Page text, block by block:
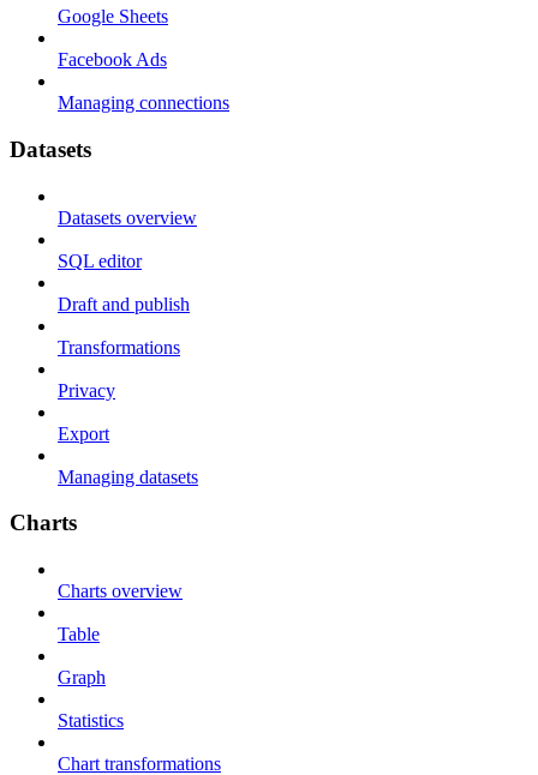
Google Sheets
Facebook Ads
Managing connections
Datasets
Datasets overview
SQL editor
Draft and publish
Transformations
Privacy
Export
Managing datasets
Charts
Charts overview
Table
Graph
Statistics
Chart transformations